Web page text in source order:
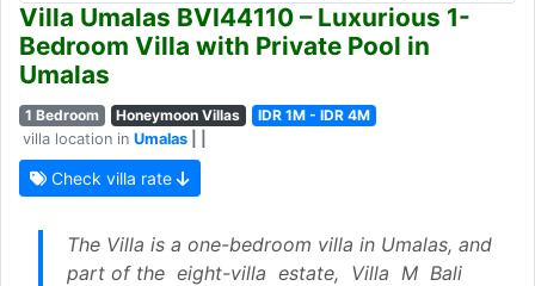
Villa Umalas BVI44110 – Luxurious 1-
Bedroom Villa with Private Pool in
Umalas
1 Bedroom Honeymoon Villas
IDR 1M - IDR 4M
villa location in Umalas
Check villa rate
The Villa is a one-bedroom villa in Umalas, and
part of the eight-villa estate, Villa M Bali